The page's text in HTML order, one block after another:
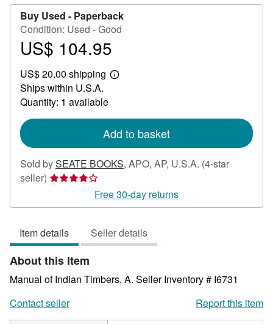
Buy Used - Paperback
Condition: Used - Good
Price
104.95
US$ 104.95
US$ 20.00 shipping
Learn
Ships within U.S.A.
Quantity: 1 available
Add to basket
Sold bySEATE BOOKS, APO, AP, U.S.A. (4-star
seller) Seller
4
of
5
stars
Free 30-day returns
Item details Seller details
About this Item
Manual of Indian Timbers, A. Seller Inventory # I6731
Contact seller
Report this item